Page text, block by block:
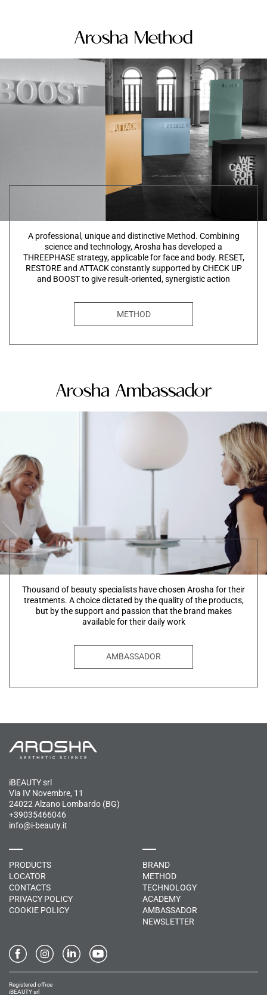
Arosha Method
A professional, unique and distinctive Method. Combining
science and technology, Arosha has developed a
THREEPHASE strategy, applicable for face and body. RESET,
RESTORE and ATTACK constantly supported by CHECK UP
and BOOST to give result-oriented, synergistic action
METHOD
Arosha Ambassador
Thousand of beauty specialists have chosen Arosha for their
treatments. A choice dictated by the quality of the products,
but by the support and passion that the brand makes
available for their daily work
AMBASSADOR
iBEAUTY srl
Via IV Novembre, 11
24022 Alzano Lombardo (BG)
+39035466046
info@i-beauty.it
PRODUCTS
LOCATOR
CONTACTS
PRIVACY POLICY
COOKIE POLICY
BRAND
METHOD
TECHNOLOGY
ACADEMY
AMBASSADOR
NEWSLETTER
Registered office
iBEAUTY srl